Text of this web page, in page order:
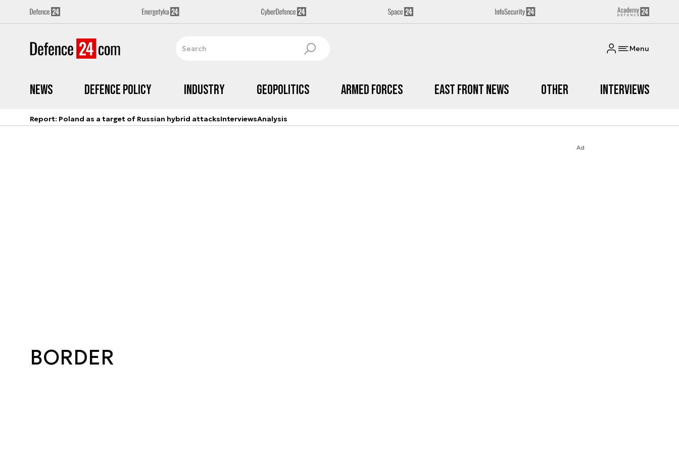
Menu
News Defence Policy Industry Geopolitics Armed Forces East Front News Other Interviews
Report: Poland as a target of Russian hybrid attacksInterviewsAnalysis
Ad
BORDER